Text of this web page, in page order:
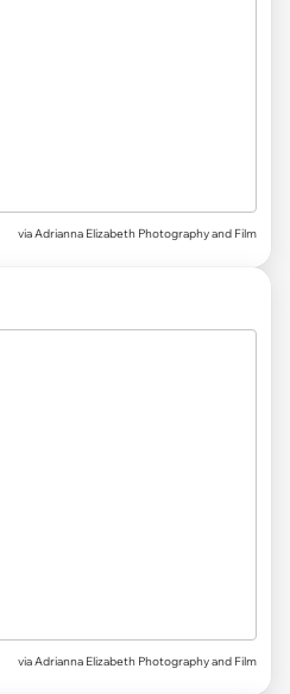
via Adrianna Elizabeth Photography and Film
via Adrianna Elizabeth Photography and Film